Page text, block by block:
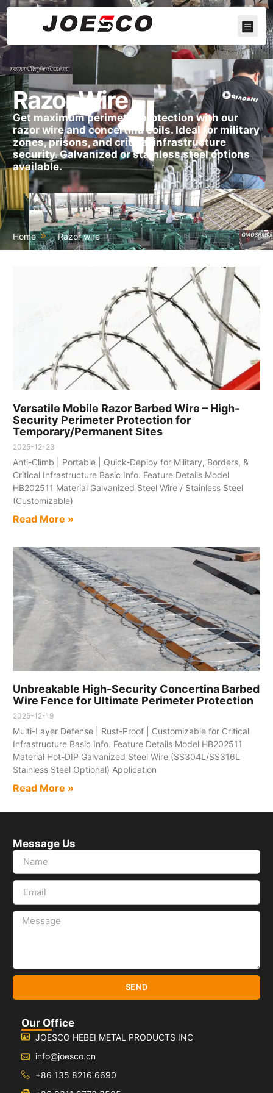
Razor Wire
Get maximum perimeter protection with our
razor wire and concertina coils. Ideal for military
zones, prisons, and critical infrastructure
security. Galvanized or stainless steel options
available.
Home Razor wire
Versatile Mobile Razor Barbed Wire – High-
Security Perimeter Protection for
Temporary/Permanent Sites​
2025-12-23
Anti-Climb | Portable | Quick-Deploy for Military, Borders, &
Critical Infrastructure​ Basic Info.​ Feature​ Details​ Model​
HB202511 Material​ Galvanized Steel Wire / Stainless Steel
(Customizable)
Read More »
Unbreakable High-Security Concertina Barbed
Wire Fence for Ultimate Perimeter Protection​
2025-12-19
Multi-Layer Defense | Rust-Proof | Customizable for Critical
Infrastructure​ Basic Info.​ Feature​ Details​ Model​ HB202511
Material​ Hot-DIP Galvanized Steel Wire (SS304L/SS316L
Stainless Steel Optional) Application​
Read More »
Message Us
SEND
Our Office
JOESCO HEBEI METAL PRODUCTS INC
info@joesco.cn
+86 135 8216 6690